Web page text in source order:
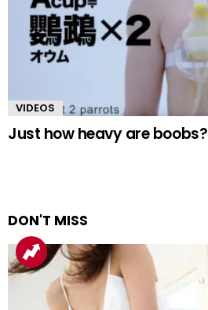
VIDEOS
Just how heavy are boobs?
DON'T MISS